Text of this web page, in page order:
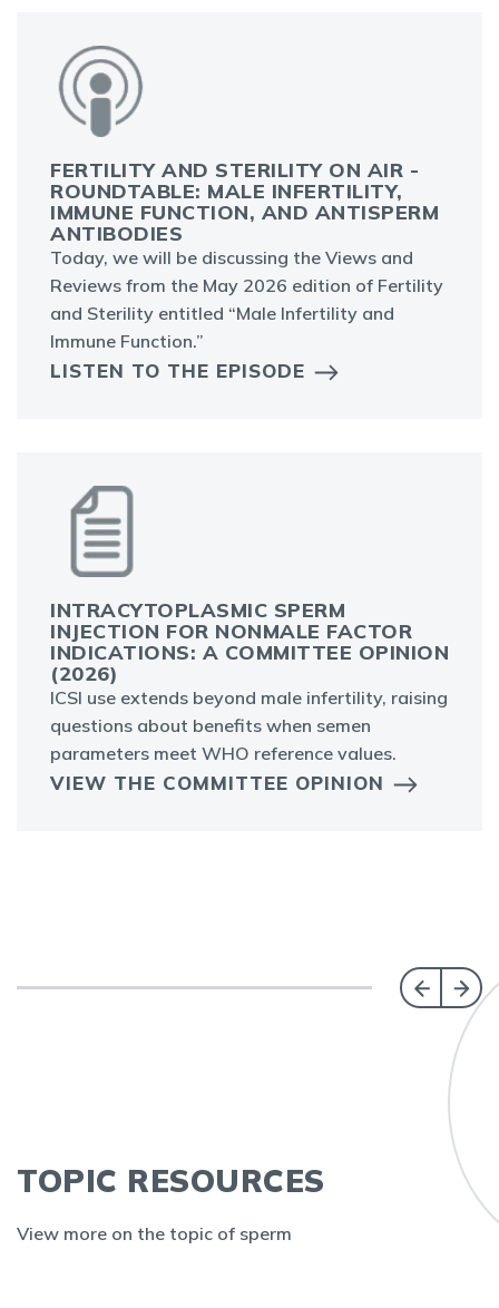
FERTILITY AND STERILITY ON AIR -
ROUNDTABLE: MALE INFERTILITY,
IMMUNE FUNCTION, AND ANTISPERM
ANTIBODIES
Today, we will be discussing the Views and
Reviews from the May 2026 edition of Fertility
and Sterility entitled “Male Infertility and
Immune Function.”
LISTEN TO THE EPISODE
INTRACYTOPLASMIC SPERM
INJECTION FOR NONMALE FACTOR
INDICATIONS: A COMMITTEE OPINION
(2026)
ICSI use extends beyond male infertility, raising
questions about benefits when semen
parameters meet WHO reference values.
VIEW THE COMMITTEE OPINION
TOPIC RESOURCES
View more on the topic of sperm